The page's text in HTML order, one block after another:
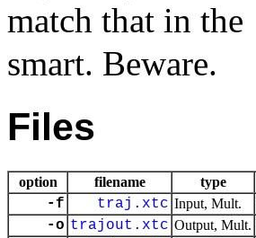
match that in the
smart. Beware.
Files
option filename type
-f traj.xtc Input, Mult.
-o trajout.xtc Output, Mult.